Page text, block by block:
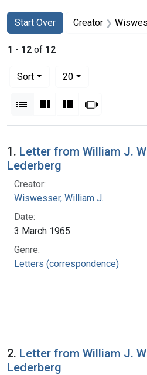
Search
Search Constraints
Start Over
You searched for:Creator
1 - 12 of 12
Sort
20per page
List Gallery MasonrySlideshow
Search Results
1. Letter from William J.
Lederberg
Creator:
Wiswesser, William J.
Date:
3 March 1965
Genre:
Letters (correspondence)
2. Letter from William J.
Lederberg